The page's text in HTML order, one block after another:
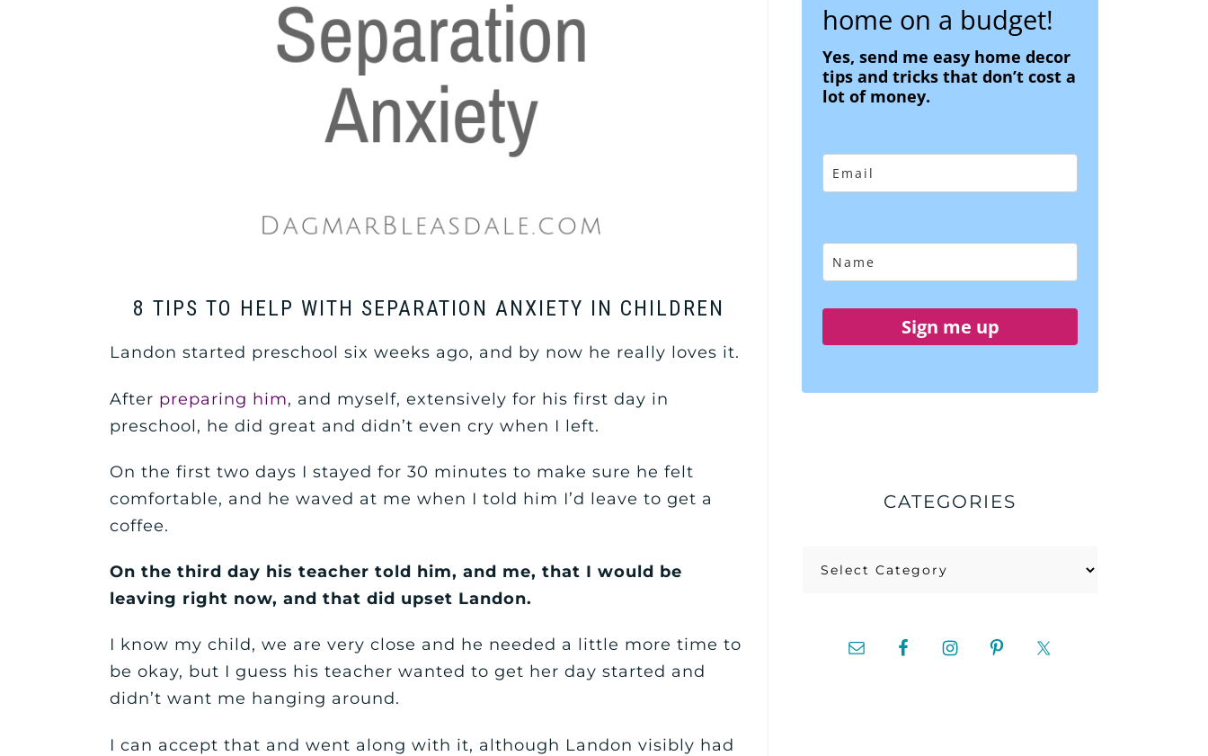
8 TIPS TO HELP WITH SEPARATION ANXIETY IN CHILDREN
Landon started preschool six weeks ago, and by now he really loves it.
After preparing him, and myself, extensively for his first day in
preschool, he did great and didn’t even cry when I left.
On the first two days I stayed for 30 minutes to make sure he felt
comfortable, and he waved at me when I told him I’d leave to get a
coffee.
On the third day his teacher told him, and me, that I would be
leaving right now, and that did upset Landon.
I know my child, we are very close and he needed a little more time to
be okay, but I guess his teacher wanted to get her day started and
didn’t want me hanging around.
I can accept that and went along with it, although Landon visibly had
home on a budget!
Yes, send me easy home decor
tips and tricks that don’t cost a
lot of money.
Sign me up
CATEGORIES